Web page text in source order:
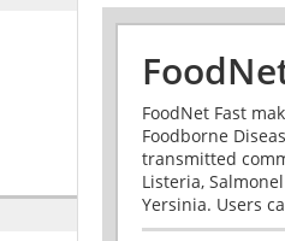
FoodNet Fast
Foodborne
transmitted
Listeria,
Yersinia. Users